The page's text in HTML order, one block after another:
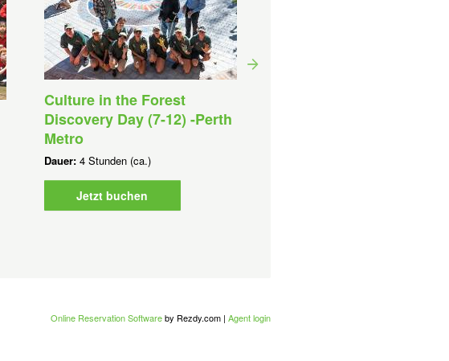
Culture in the Forest
Discovery Day (7-12) -Perth
Metro
Dauer: 4 Stunden (ca.)
Jetzt buchen
Online Reservation Softwareby Rezdy.com | Agent login